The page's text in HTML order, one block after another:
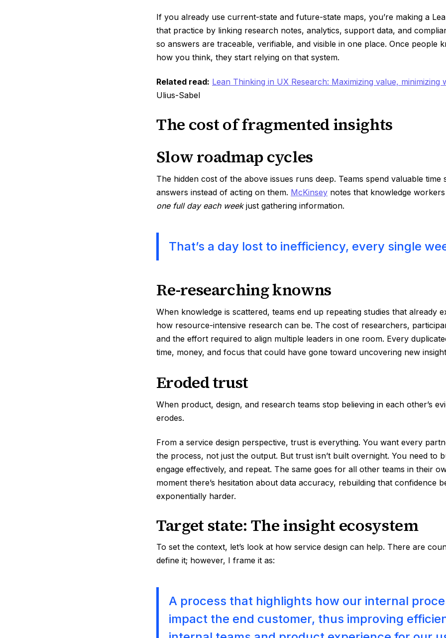
If you already use current-state and future-state maps, you’re making a
that practice by linking research notes, analytics, support data, and
so answers are traceable, verifiable, and visible in one place. Once people
how you think, they start relying on that system.
Related read: Lean Thinking in UX Research: Maximizing value, minimizing
Ulius-Sabel
The cost of fragmented insights
Slow roadmap cycles
The hidden cost of the above issues runs deep. Teams spend valuable time
answers instead of acting on them. McKinsey notes that knowledge
one full day each weekjust gathering information.
That’s a day lost to inefficiency, every single
Re-researching knowns
When knowledge is scattered, teams end up repeating studies that already
how resource-intensive research can be. The cost of researchers,
and the effort required to align multiple leaders in one room. Every
time, money, and focus that could have gone toward uncovering new
Eroded trust
When product, design, and research teams stop believing in each other’s
erodes.
From a service design perspective, trust is everything. You want every
the process, not just the output. But trust isn’t built overnight. You need to
engage effectively, and repeat. The same goes for all other teams in their
moment there’s hesitation about data accuracy, rebuilding that confidence
exponentially harder.
Target state: The insight ecosystem
To set the context, let’s look at how service design can help. There are
define it; however, I frame it as:
A process that highlights how our internal
impact the end customer, thus improving